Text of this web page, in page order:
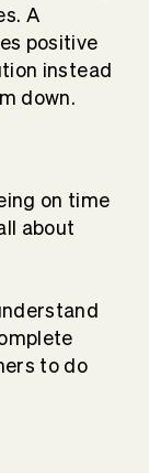
A
positive
instead
down.
on time
about
to do